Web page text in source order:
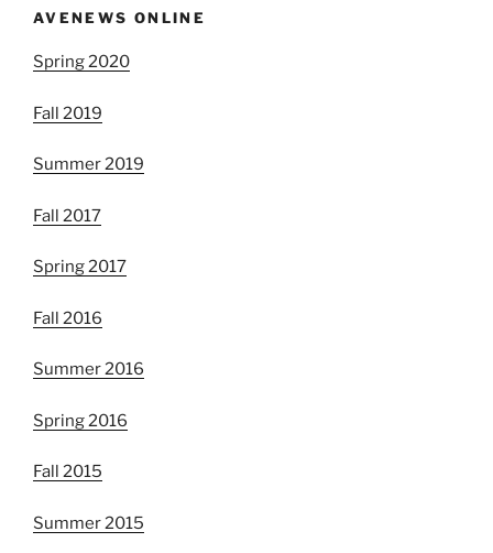
AVENEWS ONLINE
Spring 2020
Fall 2019
Summer 2019
Fall 2017
Spring 2017
Fall 2016
Summer 2016
Spring 2016
Fall 2015
Summer 2015